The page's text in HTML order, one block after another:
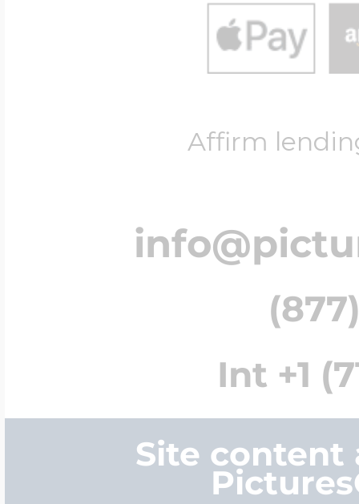
Affirm
Int +1
Site content